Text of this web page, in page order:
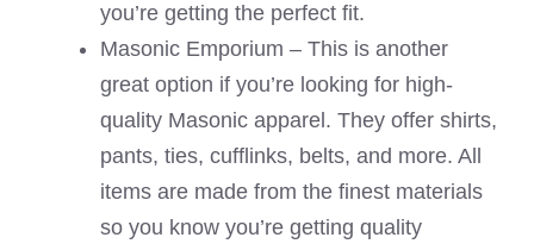
you’re getting the perfect fit.
Masonic Emporium – This is another
great option if you’re looking for high-
quality Masonic apparel. They offer shirts,
pants, ties, cufflinks, belts, and more. All
items are made from the finest materials
so you know you’re getting quality